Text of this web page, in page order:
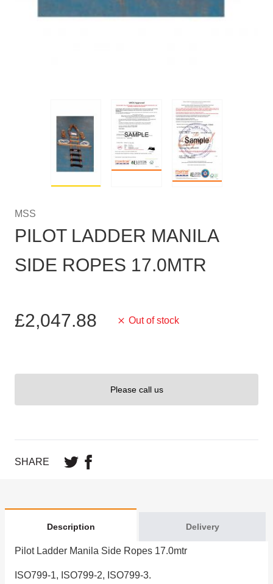
MSS
PILOT LADDER MANILA
SIDE ROPES 17.0MTR
£2,047.88 Out of stock
Please call us
SHARE
Description Delivery
Pilot Ladder Manila Side Ropes 17.0mtr
ISO799-1, ISO799-2, ISO799-3.